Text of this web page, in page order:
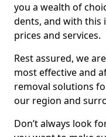
you a wealth of
dents, and with this
prices and services.
Rest assured, we
most effective and
removal solutions
our region and
Don’t always look